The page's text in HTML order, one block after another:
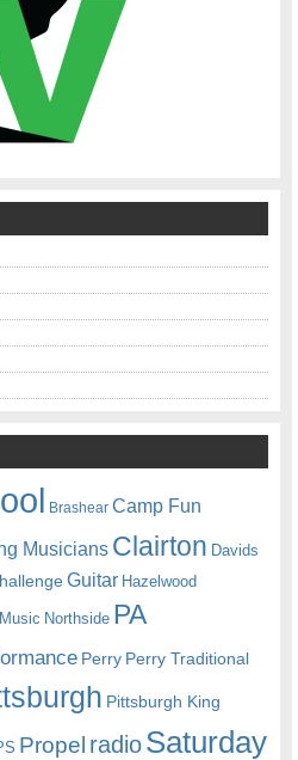
Brashear Camp Fun
Musicians Clairton Davids
Guitar Hazelwood
Music Northside PA
Perry Perry Traditional
Pittsburgh King
Propel radioSaturday